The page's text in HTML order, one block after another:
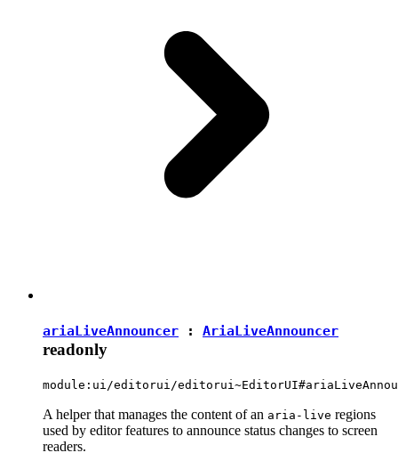
ariaLiveAnnouncer : AriaLiveAnnouncer
readonly
module:ui/editorui/
A helper that manages the content of an aria-live regions
used by editor features to announce status changes to screen
readers.